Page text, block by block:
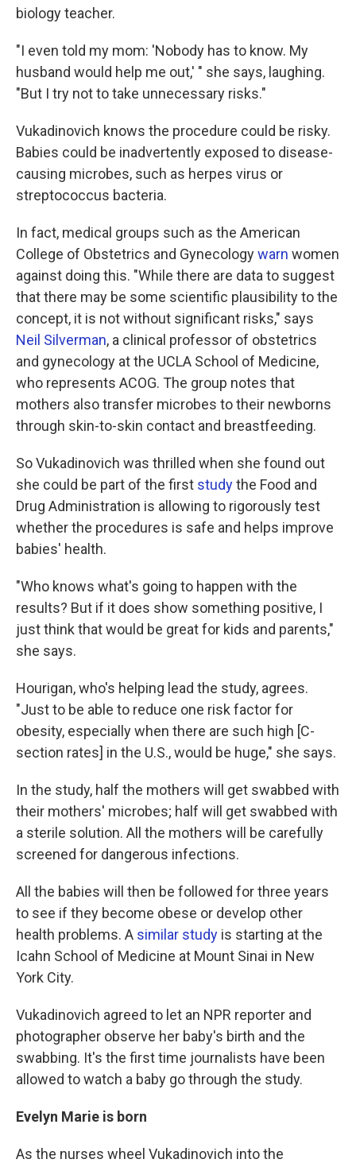
biology teacher.
"I even told my mom: 'Nobody has to know. My
husband would help me out,' " she says, laughing.
"But I try not to take unnecessary risks."
Vukadinovich knows the procedure could be risky.
Babies could be inadvertently exposed to disease-
causing microbes, such as herpes virus or
streptococcus bacteria.
In fact, medical groups such as the American
College of Obstetrics and Gynecologywarn women
against doing this. "While there are data to suggest
that there may be some scientific plausibility to the
concept, it is not without significant risks," says
Neil Silverman, a clinical professor of obstetrics
and gynecology at the UCLA School of Medicine,
who represents ACOG. The group notes that
mothers also transfer microbes to their newborns
through skin-to-skin contact and breastfeeding.
So Vukadinovich was thrilled when she found out
she could be part of the first studythe Food and
Drug Administration is allowing to rigorously test
whether the procedures is safe and helps improve
babies' health.
"Who knows what's going to happen with the
results? But if it does show something positive, I
just think that would be great for kids and parents,"
she says.
Hourigan, who's helping lead the study, agrees.
"Just to be able to reduce one risk factor for
obesity, especially when there are such high [C-
section rates] in the U.S., would be huge," she says.
In the study, half the mothers will get swabbed with
their mothers' microbes; half will get swabbed with
a sterile solution. All the mothers will be carefully
screened for dangerous infections.
All the babies will then be followed for three years
to see if they become obese or develop other
health problems. A similar study is starting at the
Icahn School of Medicine at Mount Sinai in New
York City.
Vukadinovich agreed to let an NPR reporter and
photographer observe her baby's birth and the
swabbing. It's the first time journalists have been
allowed to watch a baby go through the study.
Evelyn Marie is born
As the nurses wheel Vukadinovich into the